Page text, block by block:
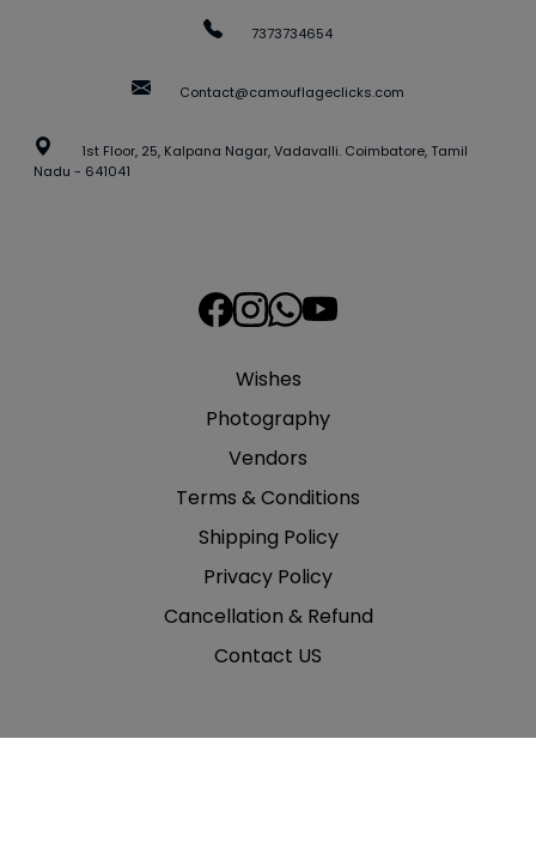
7373734654
Contact@camouflageclicks.com
1st Floor, 25, Kalpana Nagar, Vadavalli. Coimbatore, Tamil
Nadu - 641041
Wishes
Photography
Vendors
Terms & Conditions
Shipping Policy
Privacy Policy
Cancellation & Refund
Contact US